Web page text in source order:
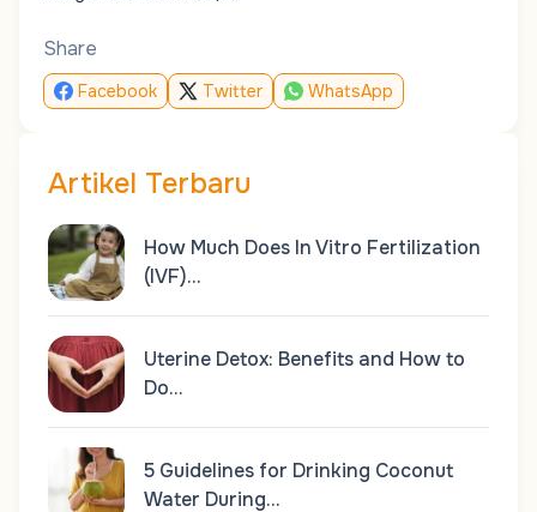
Share
Facebook Twitter WhatsApp
Artikel Terbaru
How Much Does In Vitro Fertilization
(IVF)…
Uterine Detox: Benefits and How to
Do…
5 Guidelines for Drinking Coconut
Water During…